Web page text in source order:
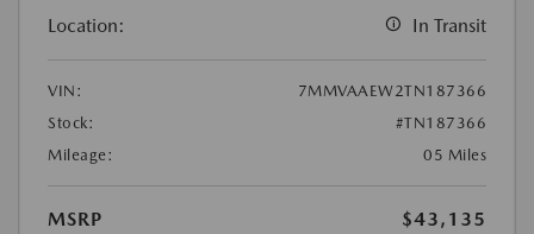
Location: In Transit
VIN:
7MMVAAEW2TN187366
Stock:
#TN187366
Mileage:
05 Miles
MSRP $43,135